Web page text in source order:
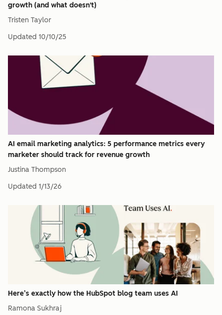
growth (and what doesn't)
Tristen Taylor
Updated 10/10/25
AI email marketing analytics: 5 performance metrics every
marketer should track for revenue growth
Justina Thompson
Updated 1/13/26
Here’s exactly how the HubSpot blog team uses AI
Ramona Sukhraj